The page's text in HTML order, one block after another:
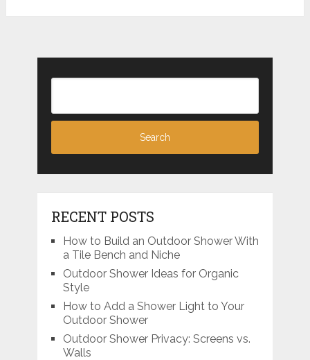
RECENT POSTS
How to Build an Outdoor Shower With
a Tile Bench and Niche
Outdoor Shower Ideas for Organic
Style
How to Add a Shower Light to Your
Outdoor Shower
Outdoor Shower Privacy: Screens vs.
Walls